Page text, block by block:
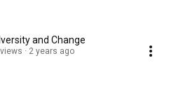
and Change
2 years ago